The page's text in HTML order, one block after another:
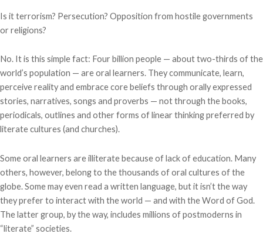
Is it terrorism? Persecution? Opposition from hostile governments
or religions?
No. It is this simple fact: Four billion people — about two-thirds of the
world’s population — are oral learners. They communicate, learn,
perceive reality and embrace core beliefs through orally expressed
stories, narratives, songs and proverbs — not through the books,
periodicals, outlines and other forms of linear thinking preferred by
literate cultures (and churches).
Some oral learners are illiterate because of lack of education. Many
others, however, belong to the thousands of oral cultures of the
globe. Some may even read a written language, but it isn’t the way
they prefer to interact with the world — and with the Word of God.
The latter group, by the way, includes millions of postmoderns in
“literate” societies.